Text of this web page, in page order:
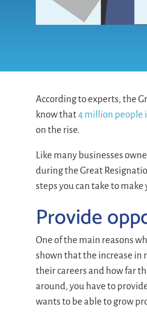
According to experts, the
know that4 million people
on the rise.
Like many businesses
during the Great
steps you can take to
Provide
One of the main reasons
shown that the increase in
their careers and how far
around, you have to
wants to be able to grow